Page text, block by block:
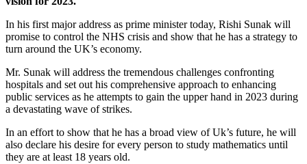
In his first major address as prime minister today, Rishi Sunak will
promise to control the NHS crisis and show that he has a strategy to
turn around the UK’s economy.
Mr. Sunak will address the tremendous challenges confronting
hospitals and set out his comprehensive approach to enhancing
public services as he attempts to gain the upper hand in 2023 during
a devastating wave of strikes.
In an effort to show that he has a broad view of Uk’s future, he will
also declare his desire for every person to study mathematics until
they are at least 18 years old.